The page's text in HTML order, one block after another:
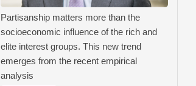
Partisanship matters more than the
socioeconomic influence of the rich and
elite interest groups. This new trend
emerges from the recent empirical
analysis